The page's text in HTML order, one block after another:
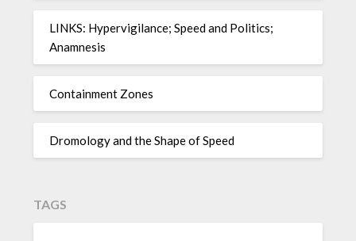
LINKS: Hypervigilance; Speed and Politics;
Anamnesis
Containment Zones
Dromology and the Shape of Speed
TAGS